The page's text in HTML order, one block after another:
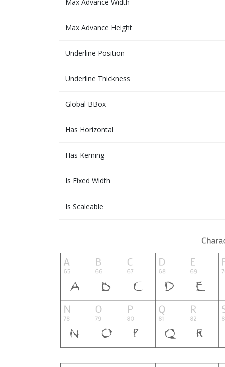
Max Advance Height
Underline Position
Underline Thickness
Global BBox
Has Horizontal
Has Kerning
Is Fixed Width
Is Scaleable